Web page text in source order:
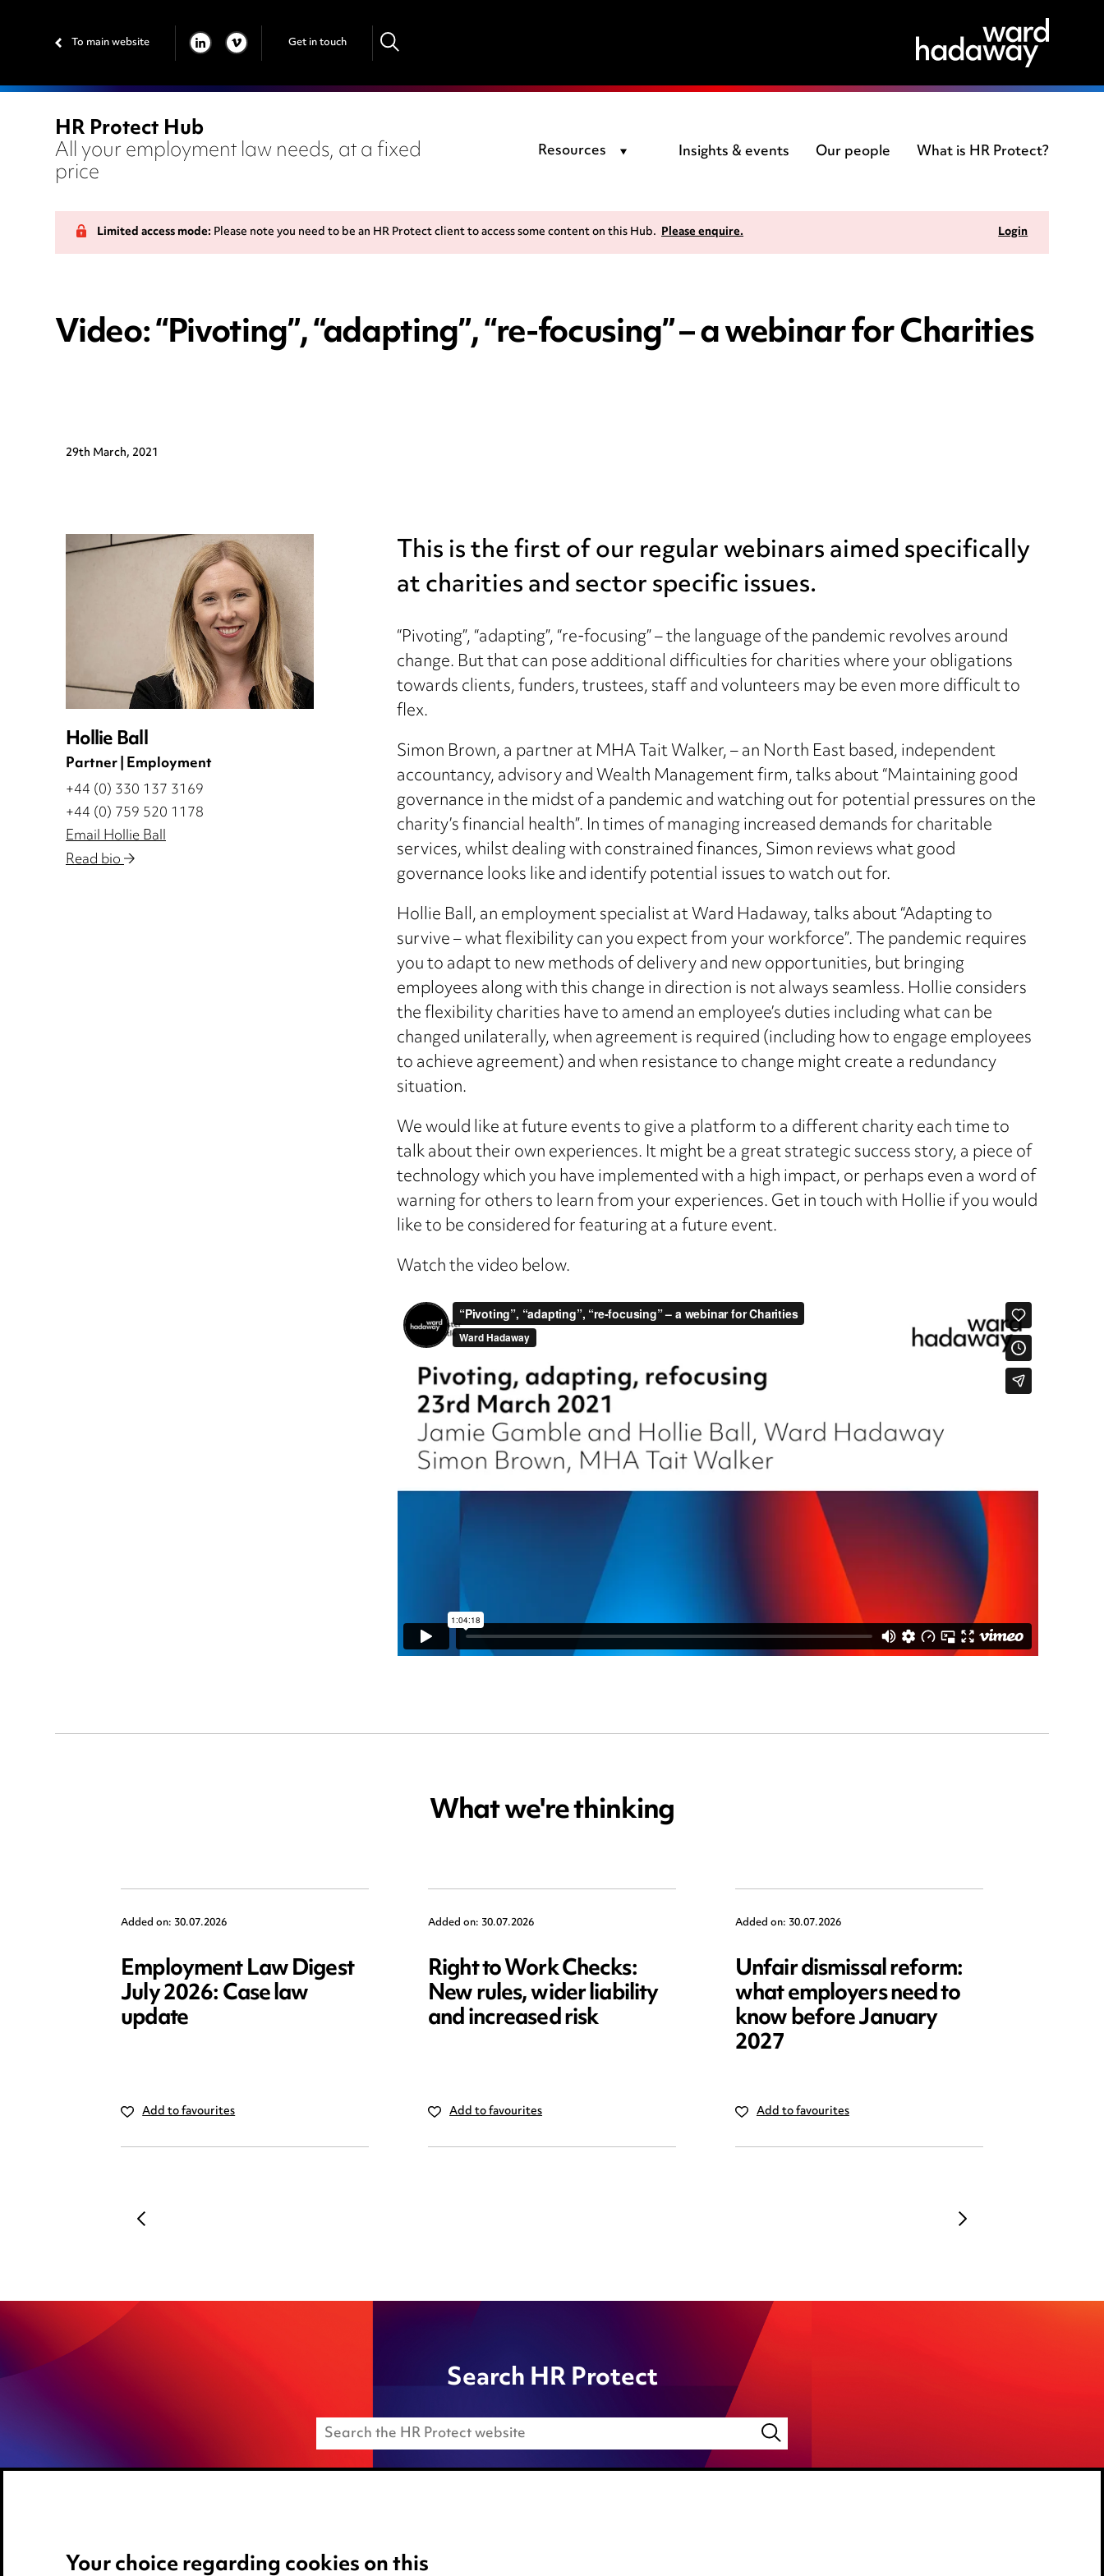
To main website LINKEDIN
VIMEO Get in touch
HR Protect Hub
All your employment law needs, at a fixed
price
Resources Insights & events Our people What is HR Protect?
Limited access mode:Please note you need to be an HR Protect client to access some content on this Hub.Please enquire. Login
Video: “Pivoting”, “adapting”, “re-focusing” – a webinar for Charities
29th March, 2021
Hollie Ball
Partner | Employment
+44 (0) 330 137 3169
+44 (0) 759 520 1178
Email Hollie Ball
Read bio
This is the first of our regular webinars aimed specifically
at charities and sector specific issues.
“Pivoting”, “adapting”, “re-focusing” – the language of the pandemic revolves around
change. But that can pose additional difficulties for charities where your obligations
towards clients, funders, trustees, staff and volunteers may be even more difficult to
flex.
Simon Brown, a partner at MHA Tait Walker, – an North East based, independent
accountancy, advisory and Wealth Management firm, talks about “Maintaining good
governance in the midst of a pandemic and watching out for potential pressures on the
charity’s financial health”. In times of managing increased demands for charitable
services, whilst dealing with constrained finances, Simon reviews what good
governance looks like and identify potential issues to watch out for.
Hollie Ball, an employment specialist at Ward Hadaway, talks about “Adapting to
survive – what flexibility can you expect from your workforce”. The pandemic requires
you to adapt to new methods of delivery and new opportunities, but bringing
employees along with this change in direction is not always seamless. Hollie considers
the flexibility charities have to amend an employee’s duties including what can be
changed unilaterally, when agreement is required (including how to engage employees
to achieve agreement) and when resistance to change might create a redundancy
situation.
We would like at future events to give a platform to a different charity each time to
talk about their own experiences. It might be a great strategic success story, a piece of
technology which you have implemented with a high impact, or perhaps even a word of
warning for others to learn from your experiences. Get in touch with Hollie if you would
like to be considered for featuring at a future event.
Watch the video below.
What we're thinking
Added on: 30.07.2026
Employment Law Digest
July 2026: Case law
update
Add to favourites
Added on: 30.07.2026
Right to Work Checks:
New rules, wider liability
and increased risk
Add to favourites
Added on: 30.07.2026
Unfair dismissal reform:
what employers need to
know before January
2027
Add to favourites
Search HR Protect
Your choice regarding cookies on this